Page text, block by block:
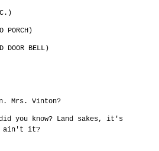
PORCH)
DOOR BELL)
Mrs. Vinton?
did you know? Land sakes, it's
ain't it?